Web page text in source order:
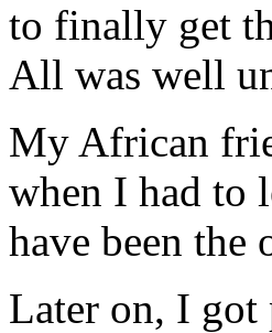
to finally get
All was well
My African
when I had to
have been
Later on, I got